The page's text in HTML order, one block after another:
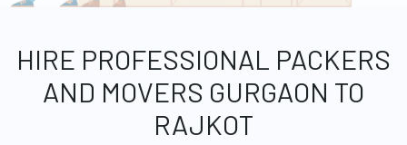
HIRE PROFESSIONAL PACKERS
AND MOVERS GURGAON TO
RAJKOT